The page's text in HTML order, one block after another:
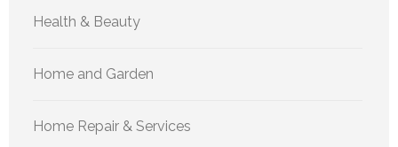
Health & Beauty
Home and Garden
Home Repair & Services